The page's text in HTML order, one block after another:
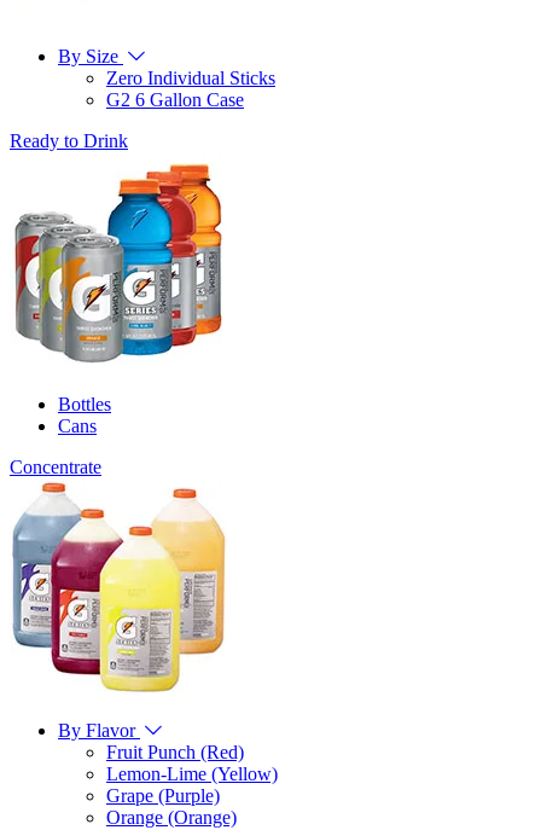
By Size
Zero Individual Sticks
G2 6 Gallon Case
Ready to Drink
Bottles
Cans
Concentrate
By Flavor
Fruit Punch (Red)
Lemon-Lime (Yellow)
Grape (Purple)
Orange (Orange)